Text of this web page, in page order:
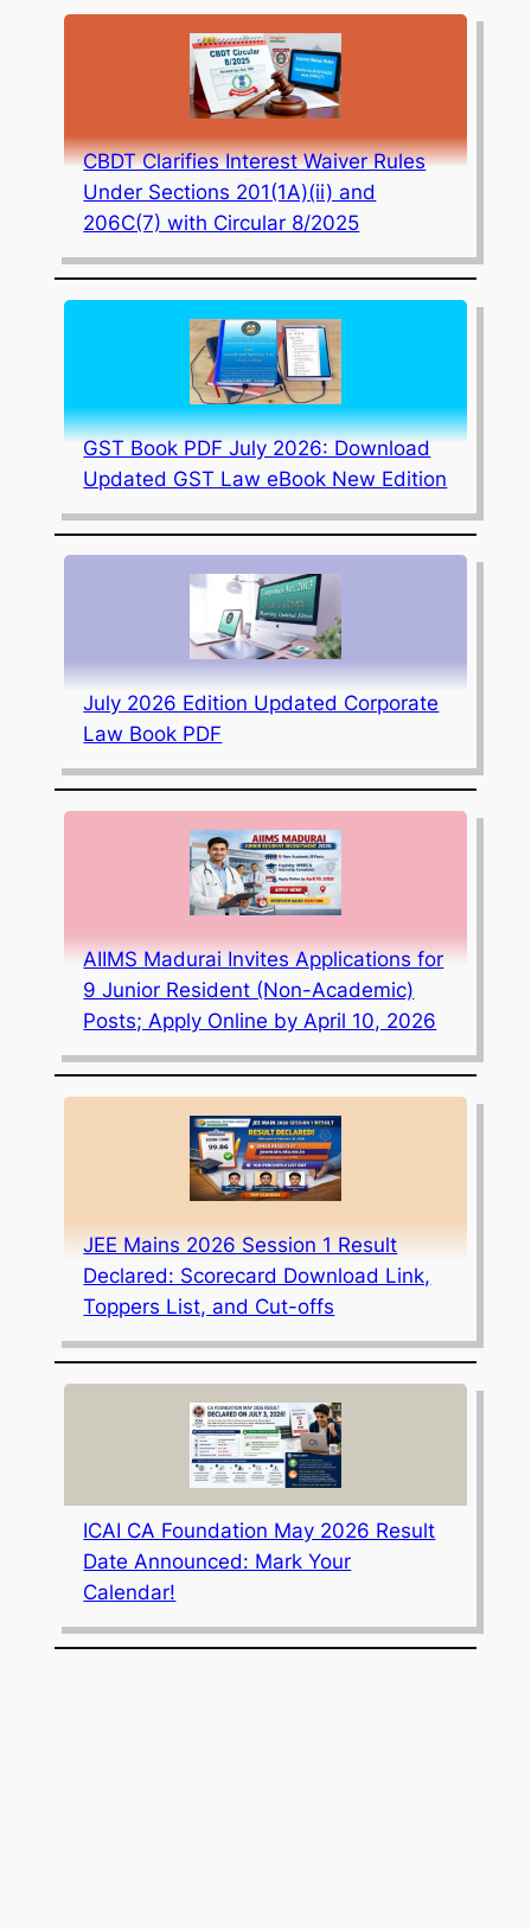
CBDT Clarifies Interest Waiver Rules
Under Sections 201(1A)(ii) and
206C(7) with Circular 8/2025
GST Book PDF July 2026: Download
Updated GST Law eBook New Edition
July 2026 Edition Updated Corporate
Law Book PDF
AIIMS Madurai Invites Applications for
9 Junior Resident (Non-Academic)
Posts; Apply Online by April 10, 2026
JEE Mains 2026 Session 1 Result
Declared: Scorecard Download Link,
Toppers List, and Cut-offs
ICAI CA Foundation May 2026 Result
Date Announced: Mark Your
Calendar!